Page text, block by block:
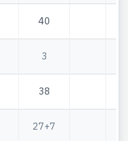
40
3
38
27+7